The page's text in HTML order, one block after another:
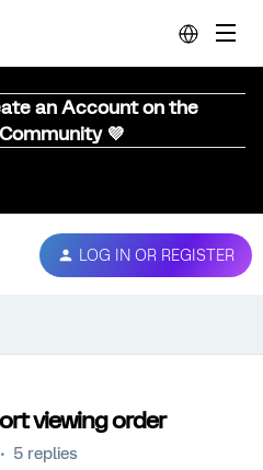
an Account on the
💜
LOG IN OR REGISTER
viewing order
5 replies